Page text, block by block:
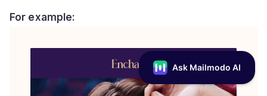
For example: